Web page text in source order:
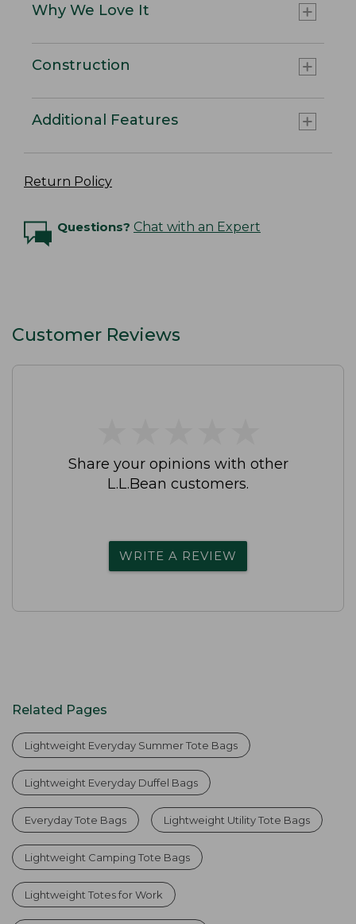
Why We Love It
Construction
Additional Features
Return Policy
Questions? Chat with an Expert
Customer Reviews
Share your opinions with other
L.L.Bean customers.
WRITE A REVIEW
Related Pages
Lightweight Everyday Summer Tote Bags
Lightweight Everyday Duffel Bags
Everyday Tote Bags Lightweight Utility Tote Bags
Lightweight Camping Tote Bags
Lightweight Totes for Work